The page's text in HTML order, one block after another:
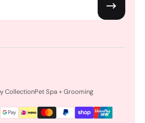
CollectionPet Spa + Grooming